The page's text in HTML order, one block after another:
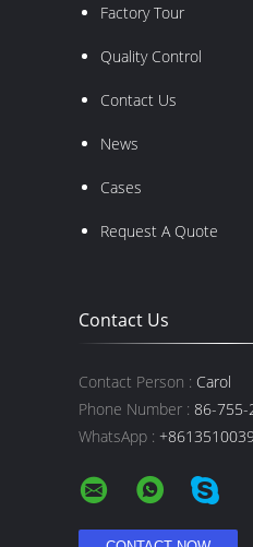
Factory Tour
Quality Control
Contact Us
News
Cases
Request A Quote
Contact Us
Contact Person : Carol
Phone Number : 86-755-
WhatsApp :